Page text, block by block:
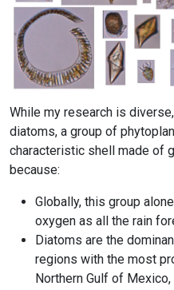
While my research is
diatoms, a group of
characteristic shell made of
because:
Globally, this group
oxygen as all the rain
Diatoms are the
regions with the most
Northern Gulf of